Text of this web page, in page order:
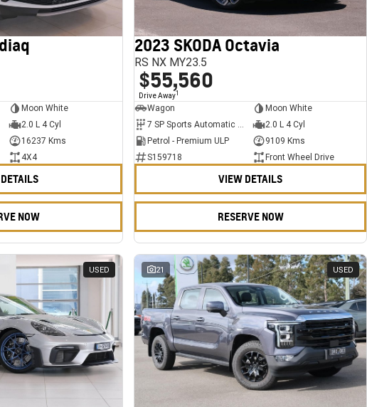
Moon White
2.0 L 4 Cyl
16237 Kms
4X4
NOW
2023 SKODA Octavia
RS NX MY23.5
$55,560
Drive Away1
Wagon
Moon White
7 SP Sports Automatic Dual Clutch
2.0 L 4 Cyl
Petrol - Premium ULP
9109 Kms
S159718
Front Wheel Drive
VIEW DETAILS
RESERVE NOW
USED 21 USED